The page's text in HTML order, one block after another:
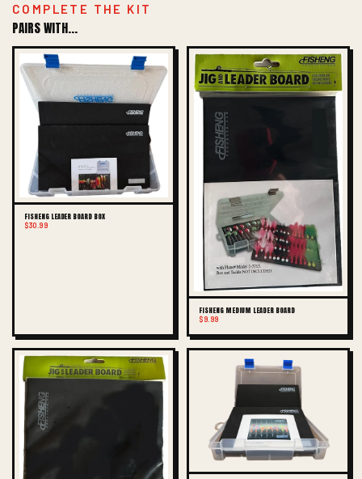
COMPLETE THE KIT
PAIRS WITH...
FISHENG LEADER BOARD BOX
$30.99
FISHENG MEDIUM LEADER BOARD
$9.99